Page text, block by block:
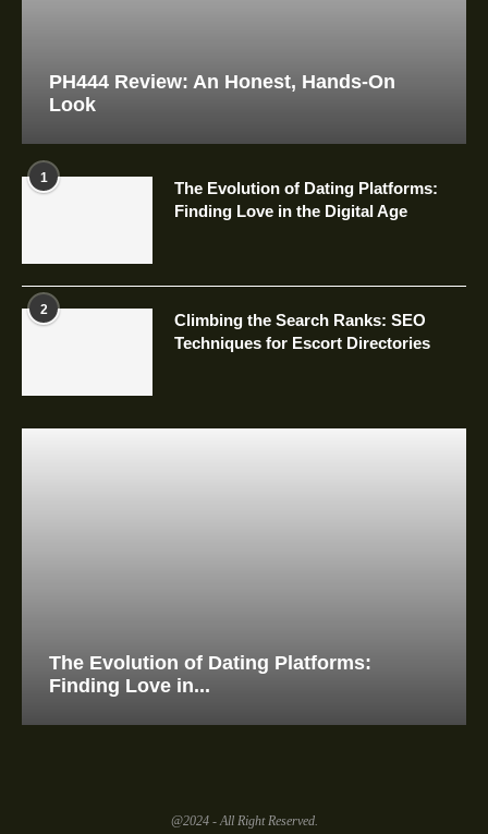
PH444 Review: An Honest, Hands-On
Look
1
The Evolution of Dating Platforms:
Finding Love in the Digital Age
2
Climbing the Search Ranks: SEO
Techniques for Escort Directories
The Evolution of Dating Platforms:
Finding Love in...
@2024 - All Right Reserved.